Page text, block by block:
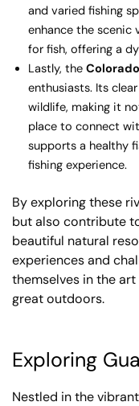
and varied fishing
enhance the
for fish, offering a
Lastly, the
enthusiasts. Its
wildlife, making it
place to connect
supports a healthy
fishing experience.
By exploring these
but also contribute
beautiful natural
experiences and
themselves in the
great outdoors.
Exploring
Nestled in the